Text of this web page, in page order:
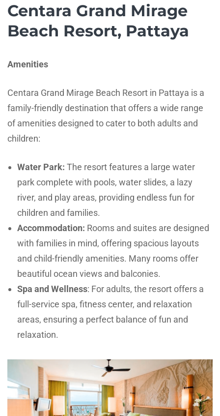
Centara Grand Mirage
Beach Resort, Pattaya
Amenities
Centara Grand Mirage Beach Resort in Pattaya is a
family-friendly destination that offers a wide range
of amenities designed to cater to both adults and
children:
Water Park: The resort features a large water
park complete with pools, water slides, a lazy
river, and play areas, providing endless fun for
children and families.
Accommodation: Rooms and suites are designed
with families in mind, offering spacious layouts
and child-friendly amenities. Many rooms offer
beautiful ocean views and balconies.
Spa and Wellness: For adults, the resort offers a
full-service spa, fitness center, and relaxation
areas, ensuring a perfect balance of fun and
relaxation.